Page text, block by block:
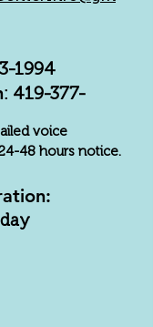
1994
: 419-377-
voice
48 hours notice.